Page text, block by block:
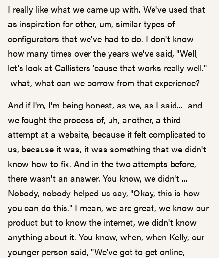
I really like what we came up with. We've used that
as inspiration for other, um, similar types of
configurators that we've had to do. I don't know
how many times over the years we've said, "Well,
let's look at Callisters 'cause that works really well."
what, what can we borrow from that experience?
And if I'm, I'm being honest, as we, as I said... and
we fought the process of, uh, another, a third
attempt at a website, because it felt complicated to
us, because it was, it was something that we didn't
know how to fix. And in the two attempts before,
there wasn't an answer. You know, we didn't ...
Nobody, nobody helped us say, "Okay, this is how
you can do this." I mean, we are great, we know our
product but to know the internet, we didn't know
anything about it. You know, when, when Kelly, our
younger person said, "We've got to get online,